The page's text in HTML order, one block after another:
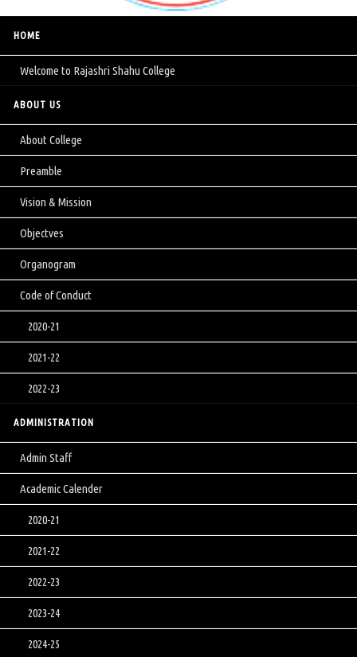
HOME
Welcome to Rajashri Shahu College
ABOUT US
About College
Preamble
Vision & Mission
Objectves
Organogram
Code of Conduct
2020-21
2021-22
2022-23
ADMINISTRATION
Admin Staff
Academic Calender
2020-21
2021-22
2022-23
2023-24
2024-25